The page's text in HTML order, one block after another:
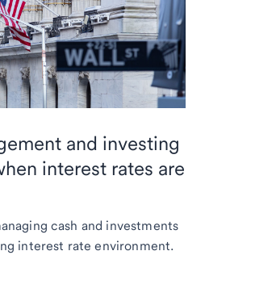
and investing
interest rates are
cash and investments
interest rate environment.